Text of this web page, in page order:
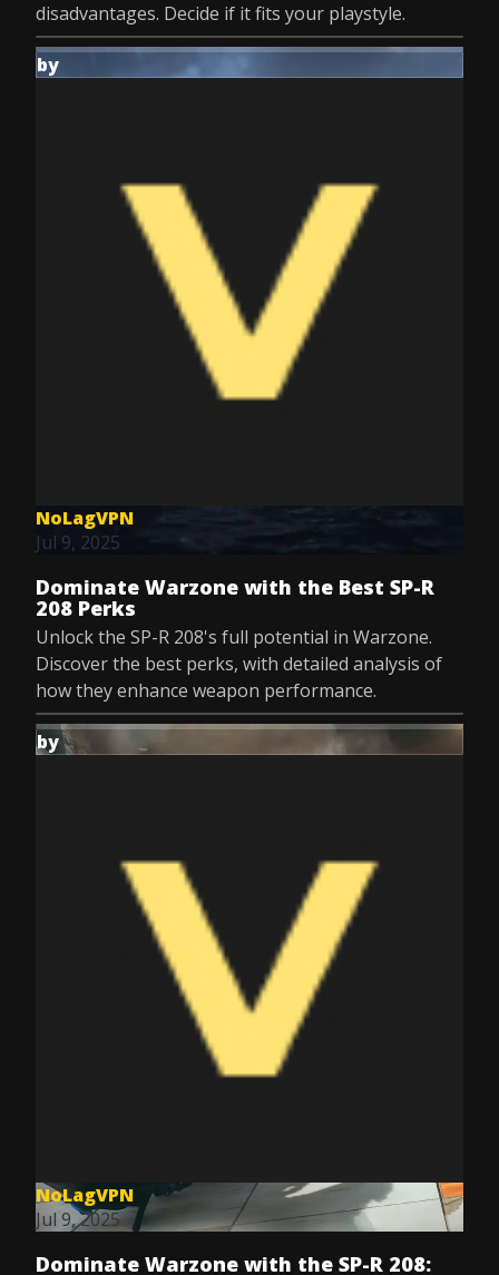
disadvantages. Decide if it fits your playstyle.
by
NoLagVPN
Jul 9, 2025
Dominate Warzone with the Best SP-R
208 Perks
Unlock the SP-R 208's full potential in Warzone.
Discover the best perks, with detailed analysis of
how they enhance weapon performance.
by
NoLagVPN
Jul 9, 2025
Dominate Warzone with the SP-R 208: